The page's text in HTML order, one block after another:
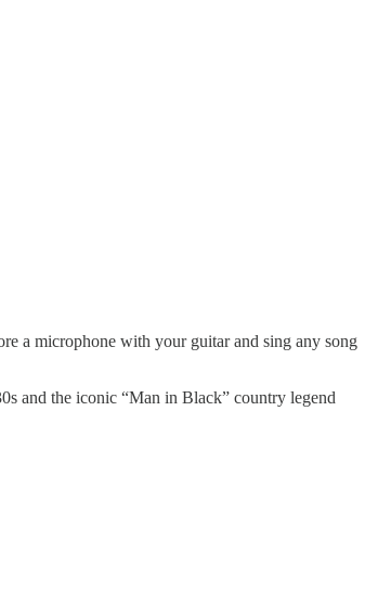
a microphone with your guitar and sing any song
and the iconic “Man in Black” country legend